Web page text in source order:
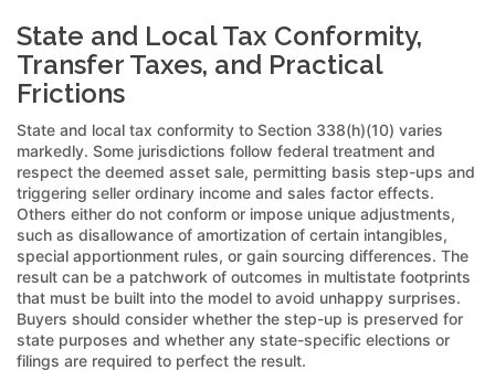
State and Local Tax Conformity,
Transfer Taxes, and Practical
Frictions
State and local tax conformity to Section 338(h)(10) varies
markedly. Some jurisdictions follow federal treatment and
respect the deemed asset sale, permitting basis step-ups and
triggering seller ordinary income and sales factor effects.
Others either do not conform or impose unique adjustments,
such as disallowance of amortization of certain intangibles,
special apportionment rules, or gain sourcing differences. The
result can be a patchwork of outcomes in multistate footprints
that must be built into the model to avoid unhappy surprises.
Buyers should consider whether the step-up is preserved for
state purposes and whether any state-specific elections or
filings are required to perfect the result.